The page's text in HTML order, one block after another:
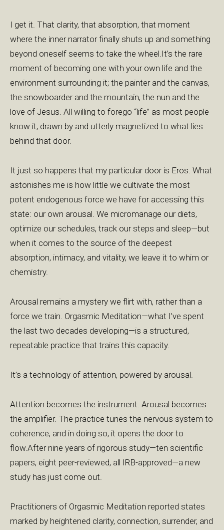
I get it. That clarity, that absorption, that moment
where the inner narrator finally shuts up and something
beyond oneself seems to take the wheel.It’s the rare
moment of becoming one with your own life and the
environment surrounding it; the painter and the canvas,
the snowboarder and the mountain, the nun and the
love of Jesus. All willing to forego “life” as most people
know it, drawn by and utterly magnetized to what lies
behind that door.
It just so happens that my particular door is Eros. What
astonishes me is how little we cultivate the most
potent endogenous force we have for accessing this
state: our own arousal. We micromanage our diets,
optimize our schedules, track our steps and sleep—but
when it comes to the source of the deepest
absorption, intimacy, and vitality, we leave it to whim or
chemistry.
Arousal remains a mystery we flirt with, rather than a
force we train. Orgasmic Meditation—what I’ve spent
the last two decades developing—is a structured,
repeatable practice that trains this capacity.
It’s a technology of attention, powered by arousal.
Attention becomes the instrument. Arousal becomes
the amplifier. The practice tunes the nervous system to
coherence, and in doing so, it opens the door to
flow.After nine years of rigorous study—ten scientific
papers, eight peer-reviewed, all IRB-approved—a new
study has just come out.
Practitioners of Orgasmic Meditation reported states
marked by heightened clarity, connection, surrender, and